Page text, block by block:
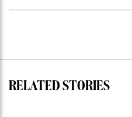
RELATED STORIES